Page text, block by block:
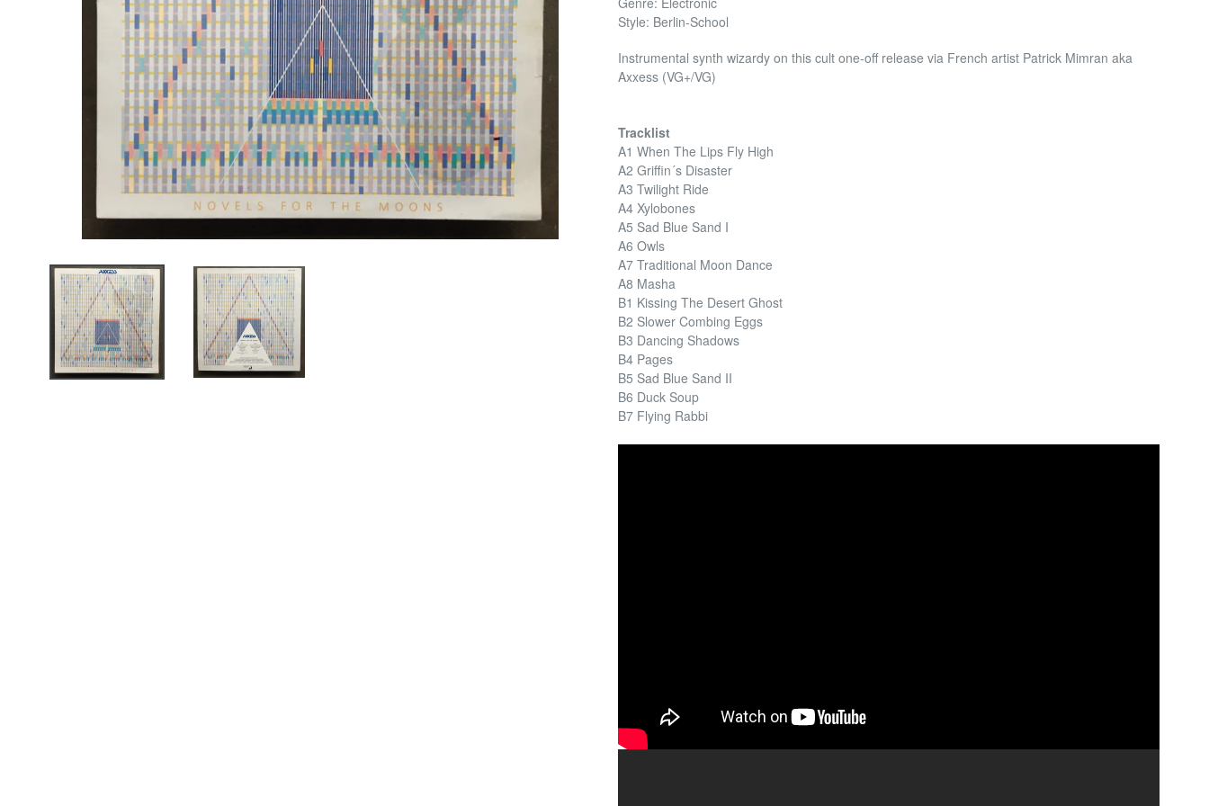
Style: Berlin-School
Instrumental synth wizardy on this cult one-off release via French artist Patrick Mimran aka
Axxess (VG+/VG)
Tracklist
A1 When The Lips Fly High
A2 Griffin´s Disaster
A3 Twilight Ride
A4 Xylobones
A5 Sad Blue Sand I
A6 Owls
A7 Traditional Moon Dance
A8 Masha
B1 Kissing The Desert Ghost
B2 Slower Combing Eggs
B3 Dancing Shadows
B4 Pages
B5 Sad Blue Sand II
B6 Duck Soup
B7 Flying Rabbi